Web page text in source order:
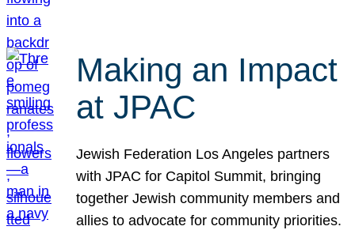
Making an Impact
at JPAC
Jewish Federation Los Angeles partners
with JPAC for Capitol Summit, bringing
together Jewish community members and
allies to advocate for community priorities.